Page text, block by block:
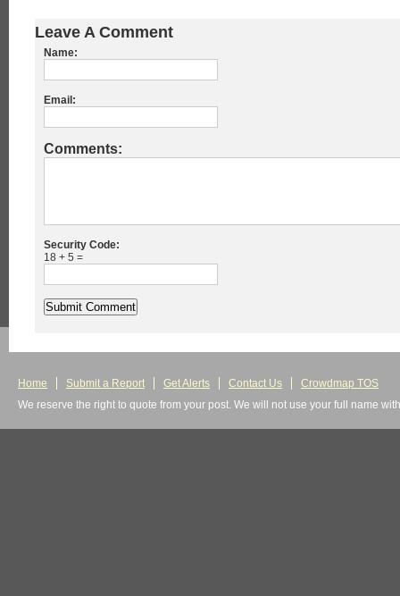
Leave A Comment
Name:
Email:
Comments:
Security Code:
18 + 5 =
Home Submit a Report Get Alerts Contact Us
Crowdmap TOS
We reserve the right to quote from your post. We will not use your full name